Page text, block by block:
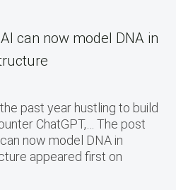
can now model DNA in
past year hustling to build
ChatGPT,… The post
now model DNA in
appeared first on